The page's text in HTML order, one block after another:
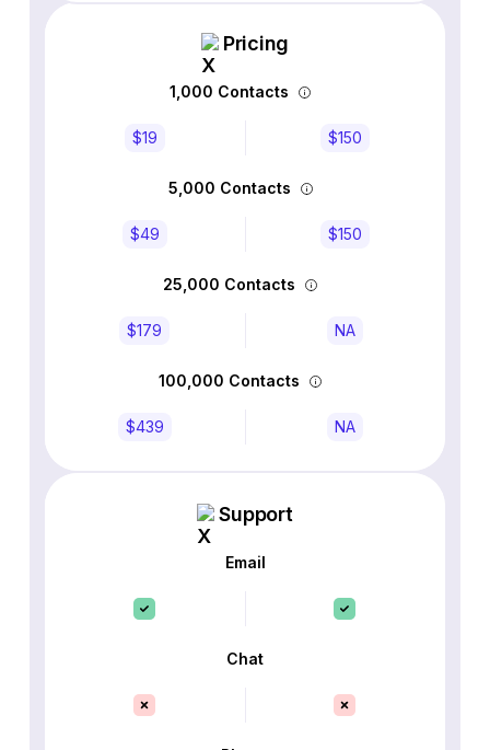
Pricing
1,000 Contacts
$19 $150
5,000 Contacts
$49 $150
25,000 Contacts
$179 NA
100,000 Contacts
$439 NA
Support
Email
Chat